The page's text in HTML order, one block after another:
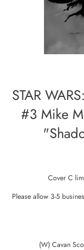
STAR
#3 Mike
Cover C
Please allow 3-5
(W) Cavan